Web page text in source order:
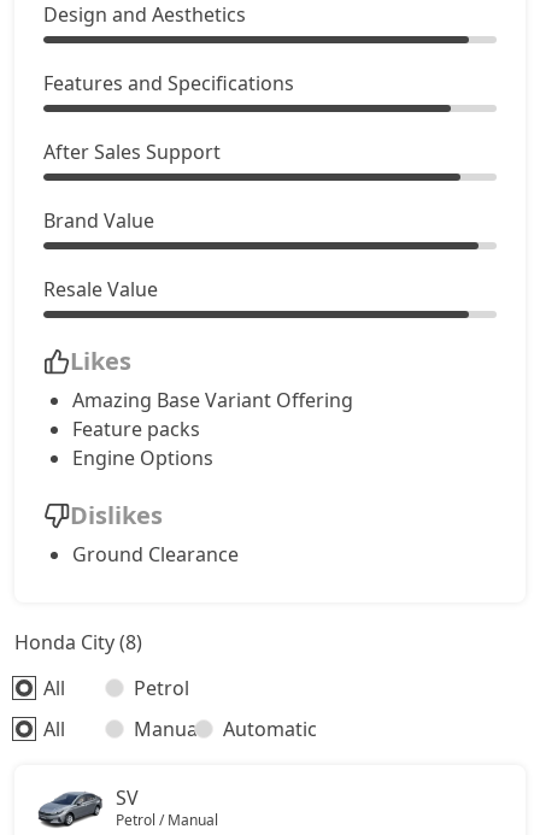
Design and Aesthetics
Features and Specifications
After Sales Support
Brand Value
Resale Value
Likes
Amazing Base Variant Offering
Feature packs
Engine Options
Dislikes
Ground Clearance
Honda City (8)
All
Petrol
All
Manual Automatic
SV
Petrol / Manual